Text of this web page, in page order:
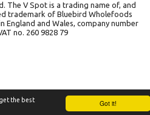
Got it!
the best
The V Spot is a trading name of, and
trademark of Bluebird Wholefoods
England and Wales, company number
no. 260 9828 79